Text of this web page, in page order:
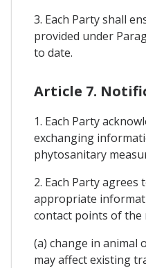
3. Each Party shall
provided under
to date.
Article 7.
1. Each Party
exchanging
phytosanitary
2. Each Party
appropriate
contact points of the
(a) change in animal
may affect existing